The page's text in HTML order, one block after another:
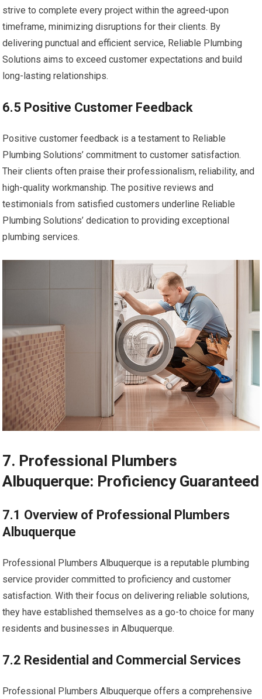
strive to complete every project within the agreed-upon
timeframe, minimizing disruptions for their clients. By
delivering punctual and efficient service, Reliable Plumbing
Solutions aims to exceed customer expectations and build
long-lasting relationships.
6.5 Positive Customer Feedback
Positive customer feedback is a testament to Reliable
Plumbing Solutions’ commitment to customer satisfaction.
Their clients often praise their professionalism, reliability, and
high-quality workmanship. The positive reviews and
testimonials from satisfied customers underline Reliable
Plumbing Solutions’ dedication to providing exceptional
plumbing services.
7. Professional Plumbers
Albuquerque: Proficiency Guaranteed
7.1 Overview of Professional Plumbers
Albuquerque
Professional Plumbers Albuquerque is a reputable plumbing
service provider committed to proficiency and customer
satisfaction. With their focus on delivering reliable solutions,
they have established themselves as a go-to choice for many
residents and businesses in Albuquerque.
7.2 Residential and Commercial Services
Professional Plumbers Albuquerque offers a comprehensive